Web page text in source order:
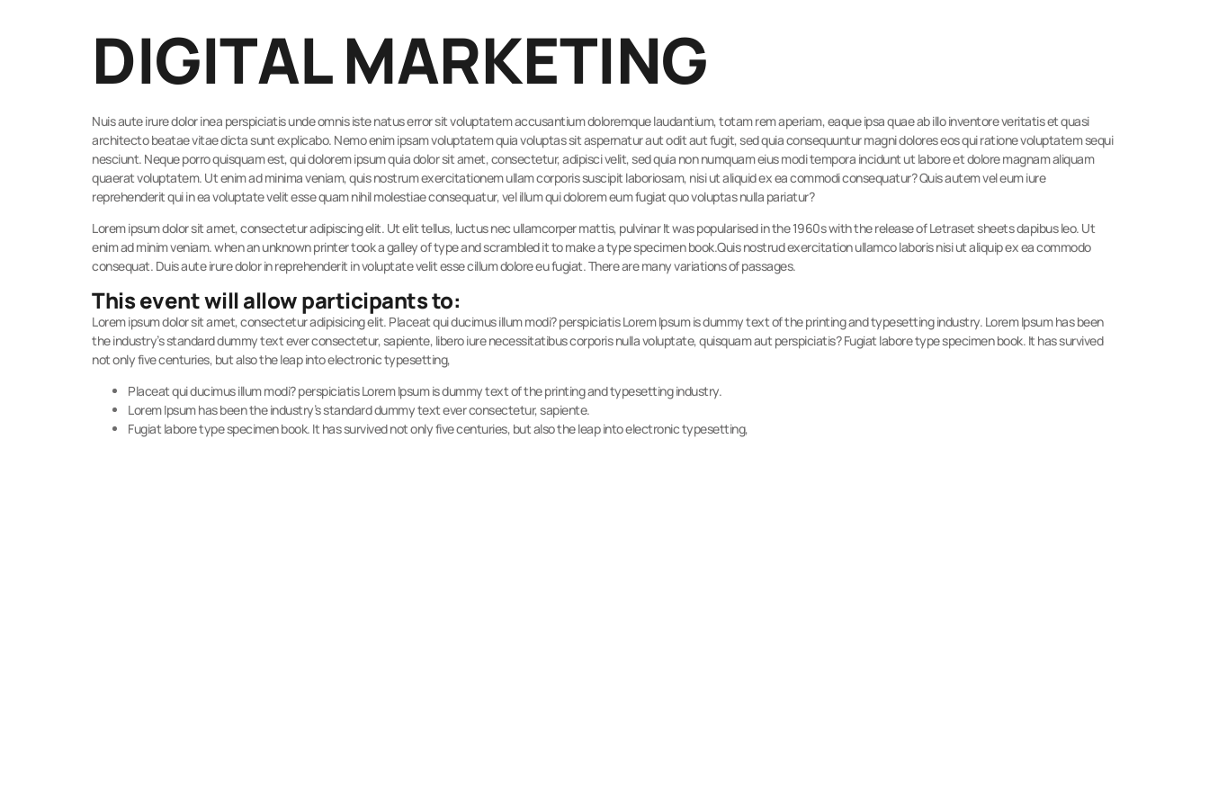
DIGITAL MARKETING
Nuis aute irure dolor inea perspiciatis unde omnis iste natus error sit voluptatem accusantium doloremque laudantium, totam rem aperiam, eaque ipsa quae ab illo inventore veritatis et quasi
architecto beatae vitae dicta sunt explicabo. Nemo enim ipsam voluptatem quia voluptas sit aspernatur aut odit aut fugit, sed quia consequuntur magni dolores eos qui ratione voluptatem sequi
nesciunt. Neque porro quisquam est, qui dolorem ipsum quia dolor sit amet, consectetur, adipisci velit, sed quia non numquam eius modi tempora incidunt ut labore et dolore magnam aliquam
quaerat voluptatem. Ut enim ad minima veniam, quis nostrum exercitationem ullam corporis suscipit laboriosam, nisi ut aliquid ex ea commodi consequatur? Quis autem vel eum iure
reprehenderit qui in ea voluptate velit esse quam nihil molestiae consequatur, vel illum qui dolorem eum fugiat quo voluptas nulla pariatur?
Lorem ipsum dolor sit amet, consectetur adipiscing elit. Ut elit tellus, luctus nec ullamcorper mattis, pulvinar It was popularised in the 1960s with the release of Letraset sheets dapibus leo. Ut
enim ad minim veniam. when an unknown printer took a galley of type and scrambled it to make a type specimen book.Quis nostrud exercitation ullamco laboris nisi ut aliquip ex ea commodo
consequat. Duis aute irure dolor in reprehenderit in voluptate velit esse cillum dolore eu fugiat. There are many variations of passages.
This event will allow participants to:
Lorem ipsum dolor sit amet, consectetur adipisicing elit. Placeat qui ducimus illum modi? perspiciatis Lorem Ipsum is dummy text of the printing and typesetting industry. Lorem Ipsum has been
the industry’s standard dummy text ever consectetur, sapiente, libero iure necessitatibus corporis nulla voluptate, quisquam aut perspiciatis? Fugiat labore type specimen book. It has survived
not only five centuries, but also the leap into electronic typesetting,
Placeat qui ducimus illum modi? perspiciatis Lorem Ipsum is dummy text of the printing and typesetting industry.
Lorem Ipsum has been the industry’s standard dummy text ever consectetur, sapiente.
Fugiat labore type specimen book. It has survived not only five centuries, but also the leap into electronic typesetting,